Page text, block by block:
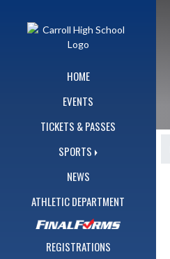
HOME
EVENTS
TICKETS & PASSES
SPORTS
NEWS
ATHLETIC DEPARTMENT
REGISTRATIONS